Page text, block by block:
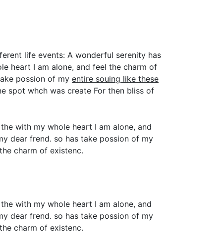
life events: A wonderful serenity has
heart I am alone, and feel the charm of
possion of my entire souing like these
spot whch was create For then bliss of
with my whole heart I am alone, and
dear frend. so has take possion of my
charm of existenc.
with my whole heart I am alone, and
dear frend. so has take possion of my
charm of existenc.